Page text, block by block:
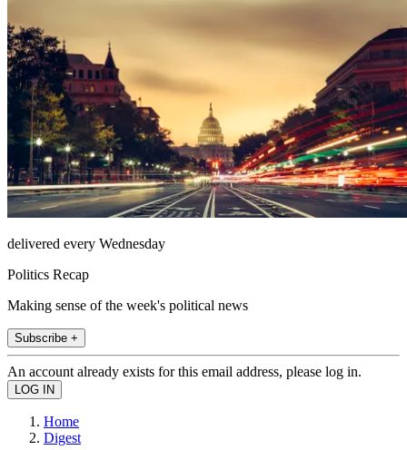
delivered every Wednesday
Politics Recap
Making sense of the week's political news
Subscribe +
An account already exists for this email address, please log in.
Home
Digest